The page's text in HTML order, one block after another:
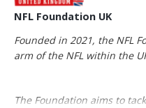
NFL Foundation UK
Founded in 2021, the NFL
arm of the NFL within the
The Foundation aims to